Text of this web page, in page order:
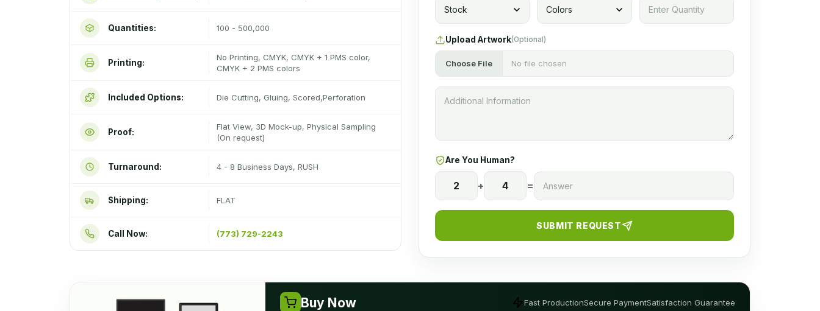
Quantities: 100 - 500,000
Printing:
No Printing, CMYK, CMYK + 1 PMS color,
CMYK + 2 PMS colors
Included Options: Die Cutting, Gluing, Scored,Perforation
Proof:
Flat View, 3D Mock-up, Physical Sampling
(On request)
Turnaround: 4 - 8 Business Days, RUSH
Shipping: FLAT
Call Now: (773) 729-2243
Upload Artwork(Optional)
Choose File No file chosen
Are You Human?
2 + 4 =
SUBMIT REQUEST
Buy Now Fast ProductionSecure PaymentSatisfaction Guarantee